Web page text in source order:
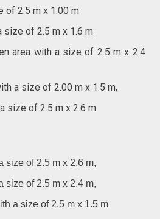
of 2.5 m x 1.00 m
size of 2.5 m x 1.6 m
area with a size of 2.5 m x 2.4
a size of 2.00 m x 1.5 m,
size of 2.5 m x 2.6 m
size of 2.5 m x 2.6 m,
size of 2.5 m x 2.4 m,
a size of 2.5 m x 1.5 m